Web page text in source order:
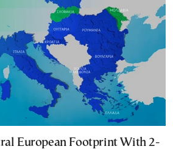
European Footprint With 2-